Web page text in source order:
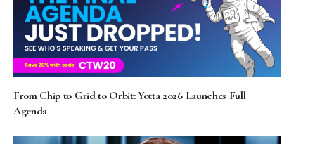
From Chip to Grid to Orbit: Yotta 2026 Launches Full
Agenda